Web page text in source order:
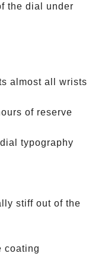
the dial under
almost all wrists
of reserve
typography
stiff out of the
coating